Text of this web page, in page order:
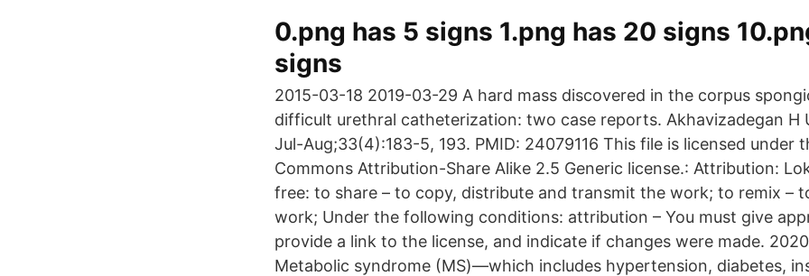
0.png has 5 signs 1.png has 20 signs
signs
2015-03-18 2019-03-29 A hard mass discovered in the corpus
difficult urethral catheterization: two case reports. Akhavizadegan H
Jul-Aug;33(4):183-5, 193. PMID: 24079116 This file is licensed under
Commons Attribution-Share Alike 2.5 Generic license.: Attribution:
free: to share – to copy, distribute and transmit the work; to remix –
work; Under the following conditions: attribution – You must give
provide a link to the license, and indicate if changes were made.
Metabolic syndrome (MS)—which includes hypertension, diabetes,